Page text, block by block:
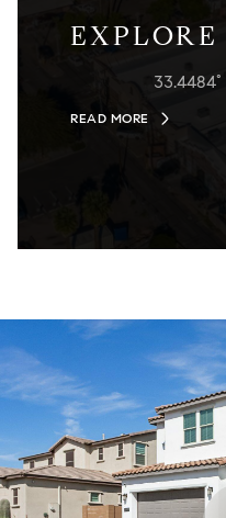
33.4484°
READ MORE